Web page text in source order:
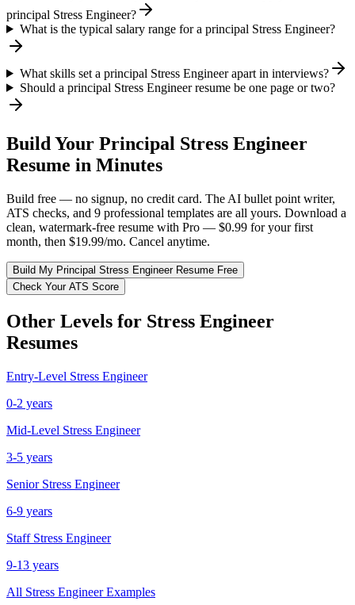
principal Stress Engineer?
What is the typical salary range for a principal Stress Engineer?
What skills set a principal Stress Engineer apart in interviews?
Should a principal Stress Engineer resume be one page or two?
Build Your Principal Stress Engineer
Resume in Minutes
Build free — no signup, no credit card. The AI bullet point writer,
ATS checks, and 9 professional templates are all yours. Download a
clean, watermark-free resume with Pro — $0.99 for your first
month, then $19.99/mo. Cancel anytime.
Build My Principal Stress EngineerResume Free
Check Your ATS Score
Other Levels for Stress Engineer
Resumes
Entry-Level Stress Engineer
0-2 years
Mid-Level Stress Engineer
3-5 years
Senior Stress Engineer
6-9 years
Staff Stress Engineer
9-13 years
All Stress EngineerExamples